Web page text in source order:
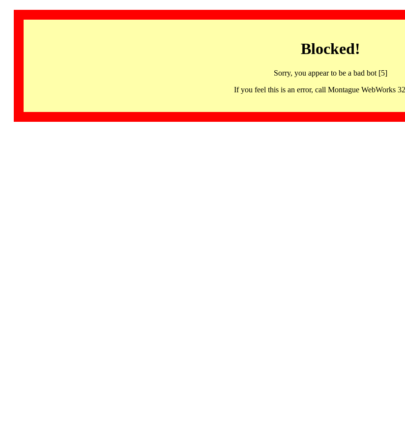
Blocked!
Sorry, you appear to be a bad bot [5]
If you feel this is an error, call Montague WebWorks